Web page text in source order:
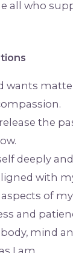
all who
wants
the
deeply
with
of
and
mind